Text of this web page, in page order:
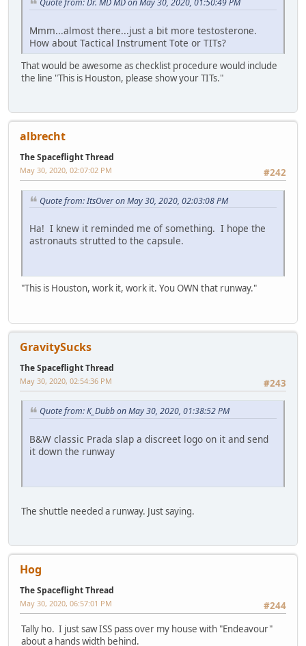
Quote from: Dr. MD MD on May 30, 2020, 01:50:49 PM
Mmm...almost there...just a bit more testosterone.
How about Tactical Instrument Tote or TITs?
That would be awesome as checklist procedure would include
the line "This is Houston, please show your TITs."
albrecht
The Spaceflight Thread
#242
May 30, 2020, 02:07:02 PM
Quote from: ItsOver on May 30, 2020, 02:03:08 PM
Ha! I knew it reminded me of something. I hope the
astronauts strutted to the capsule.
"This is Houston, work it, work it. You OWN that runway."
GravitySucks
The Spaceflight Thread
#243
May 30, 2020, 02:54:36 PM
Quote from: K_Dubb on May 30, 2020, 01:38:52 PM
B&W classic Prada slap a discreet logo on it and send
it down the runway
The shuttle needed a runway. Just saying.
Hog
The Spaceflight Thread
#244
May 30, 2020, 06:57:01 PM
Tally ho. I just saw ISS pass over my house with "Endeavour"
about a hands width behind.